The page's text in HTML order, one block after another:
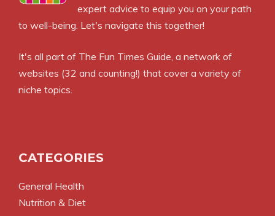
expert advice to equip you on your path
to well-being. Let's navigate this together!
It's all part of The Fun Times Guide , a network of
websites (32 and counting!) that cover a variety of
niche topics.
CATEGORIES
General Health
Nutrition & Diet